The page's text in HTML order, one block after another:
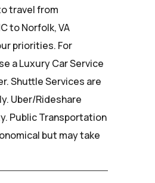
travel from
to Norfolk, VA
priorities. For
a Luxury Car Service
Shuttle Services are
Uber/Rideshare
Public Transportation
but may take